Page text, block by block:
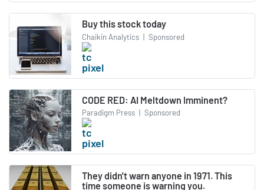
Buy this stock today
Chaikin Analytics | Sponsored
CODE RED: AI Meltdown Imminent?
Paradigm Press | Sponsored
They didn't warn anyone in 1971. This
time someone is warning you.